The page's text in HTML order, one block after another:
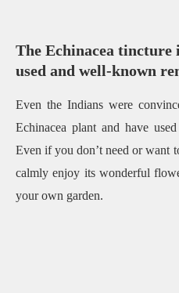
The Echinacea tincture
used and well-known
Even the Indians were
Echinacea plant and have
Even if you don’t need or want
calmly enjoy its wonderful
your own garden.